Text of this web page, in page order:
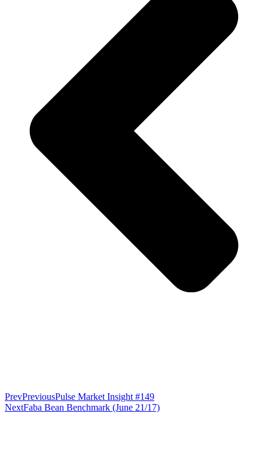
PrevPreviousPulse Market Insight #149
NextFaba Bean Benchmark (June 21/17)